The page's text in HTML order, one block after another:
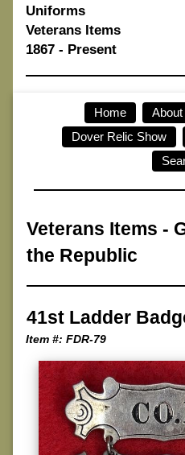
Uniforms
Veterans Items
1867 - Present
Home
Dover Relic Show
Veterans Items -
the Republic
41st Ladder
Item #: FDR-79